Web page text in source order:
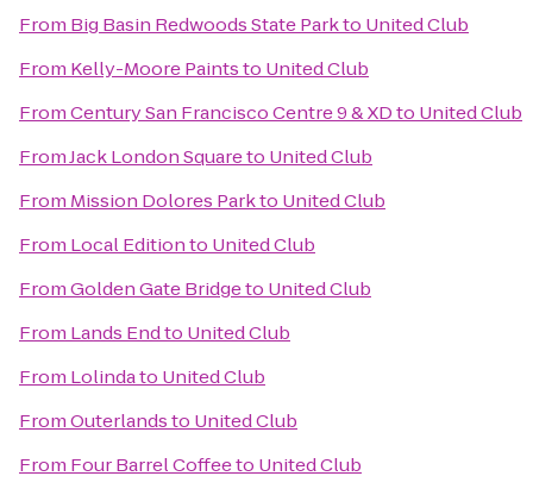
From Big Basin Redwoods State Parkto United Club
From Kelly-Moore Paintsto United Club
FromCentury San Francisco Centre 9 & XDto United Club
FromJack London Squareto United Club
From Mission Dolores Parkto United Club
From Local Editionto United Club
FromGolden Gate Bridgeto United Club
From Lands Endto United Club
From Lolindato United Club
FromOuterlandsto United Club
From Four Barrel Coffeeto United Club